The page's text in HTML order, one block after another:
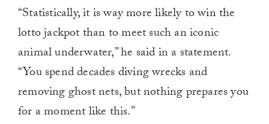
“Statistically, it is way more likely to win the
lotto jackpot than to meet such an iconic
animal underwater,” he said in a statement.
“You spend decades diving wrecks and
removing ghost nets, but nothing prepares you
for a moment like this.”